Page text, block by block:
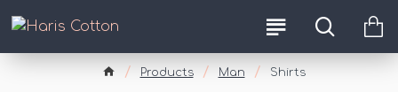
Products Man Shirts